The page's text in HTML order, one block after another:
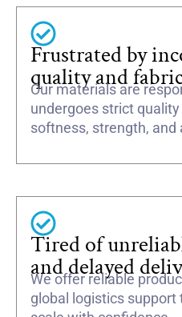
Frustrated by
quality and
Our materials are
undergoes strict
softness, strength, and
Tired of
and delayed
We offer reliable
global logistics support